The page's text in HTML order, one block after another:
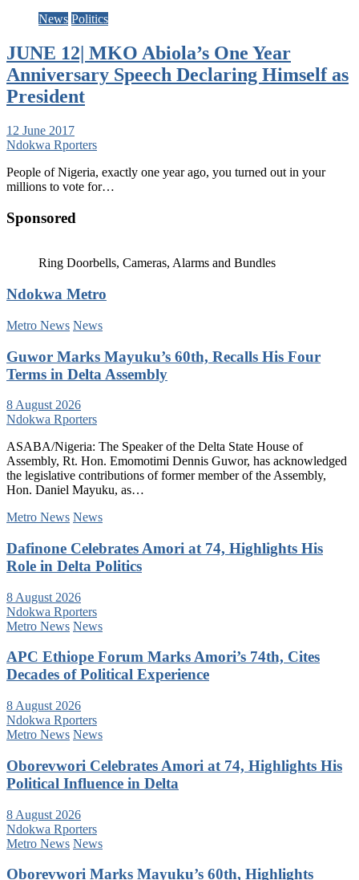
News Politics
JUNE 12| MKO Abiola’s One Year
Anniversary Speech Declaring Himself as
President
12 June 2017
Ndokwa Rporters
People of Nigeria, exactly one year ago, you turned out in your
millions to vote for…
Sponsored
Ring Doorbells, Cameras, Alarms and Bundles
Ndokwa Metro
Metro News News
Guwor Marks Mayuku’s 60th, Recalls His Four
Terms in Delta Assembly
8 August 2026
Ndokwa Rporters
ASABA/Nigeria: The Speaker of the Delta State House of
Assembly, Rt. Hon. Emomotimi Dennis Guwor, has acknowledged
the legislative contributions of former member of the Assembly,
Hon. Daniel Mayuku, as…
Metro News News
Dafinone Celebrates Amori at 74, Highlights His
Role in Delta Politics
8 August 2026
Ndokwa Rporters
Metro News News
APC Ethiope Forum Marks Amori’s 74th, Cites
Decades of Political Experience
8 August 2026
Ndokwa Rporters
Metro News News
Oborevwori Celebrates Amori at 74, Highlights His
Political Influence in Delta
8 August 2026
Ndokwa Rporters
Metro News News
Oborevwori Marks Mayuku’s 60th, Highlights